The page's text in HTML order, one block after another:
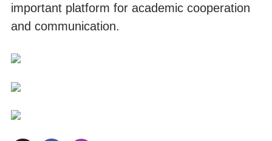
important platform for academic cooperation
and communication.